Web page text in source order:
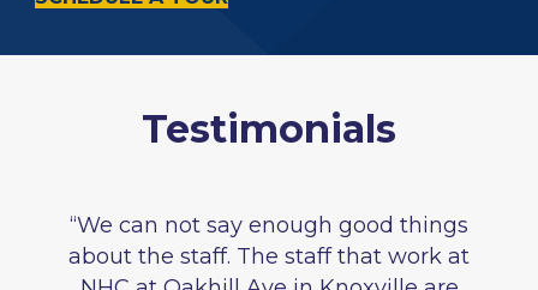
Testimonials
“We can not say enough good things
about the staff. The staff that work at